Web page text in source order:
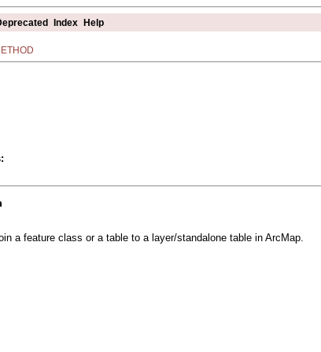
Index Help
a feature class or a table to a layer/standalone table in ArcMap.